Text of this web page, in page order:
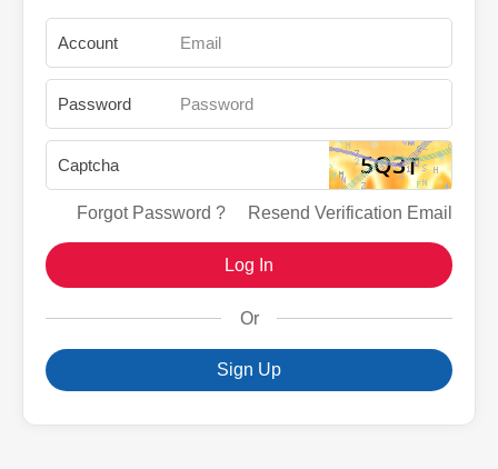
Account
Password
Captcha
Forgot Password ? Resend Verification Email
Log In
Or
Sign Up